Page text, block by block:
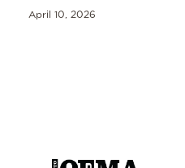
April 10, 2026